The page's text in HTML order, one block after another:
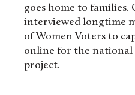
goes home to families.
interviewed longtime
of Women Voters to
online for the national
project.